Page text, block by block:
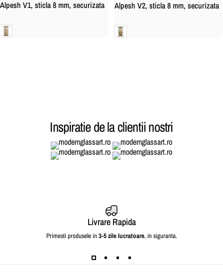
Alpesh V1, sticla 8 mm, securizata
Clara
Alpesh V2, sticla 8 mm, securizata
Clara
Inspiratie de la clientii nostri
Livrare Rapida
Primesti produsele in3-5 zile lucratoare, in siguranta.